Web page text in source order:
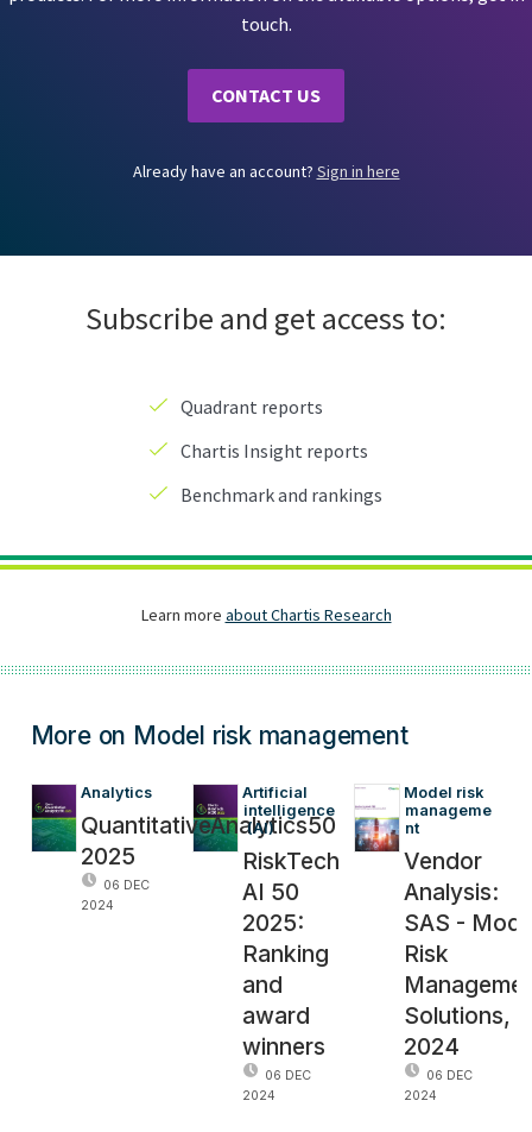
More on Model risk management
Analytics
QuantitativeAnalytics50
2025
06 DEC
2024
Artificial
intelligence
(AI)
RiskTech
AI 50
2025:
Ranking
and
award
winners
06 DEC
2024
Model risk
manageme
nt
Vendor
Analysis:
SAS -
Risk
Solutions,
2024
06 DEC
2024